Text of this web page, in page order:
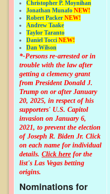
Christopher P. Moynihan
Jonathan Munafo NEW!
Robert Packer NEW!
Andrew Taake
Taylor Taranto
Daniel Tocci NEW!
Dan Wilson
*-Persons re-arrested or in
trouble with the law after
getting a clemency grant
from President Donald J.
Trump on or after January
20, 2025, in respect of his
supporters' U.S. Capitol
invasion on January 6,
2021, to prevent the election
of Joseph R. Biden Jr. Click
on each name for individual
details. Click here for the
list's Las Vegas betting
origins.
Nominations for